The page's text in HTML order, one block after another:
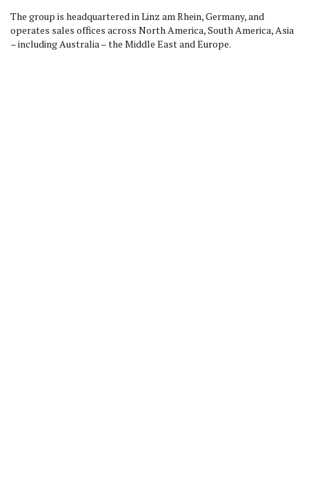
The group is headquartered in Linz am Rhein, Germany, and
operates sales offices across North America, South America, Asia
– including Australia – the Middle East and Europe.